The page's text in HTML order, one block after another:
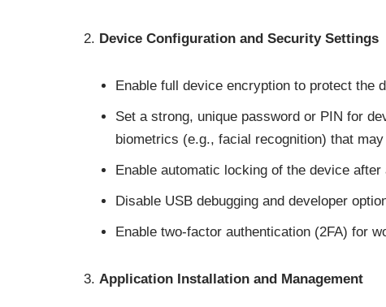
Device Configuration and Security Settings
Enable full device encryption to protect the
Set a strong, unique password or PIN for
biometrics (e.g., facial recognition) that
Enable automatic locking of the device
Disable USB debugging and developer
Enable two-factor authentication (2FA) for
Application Installation and Management